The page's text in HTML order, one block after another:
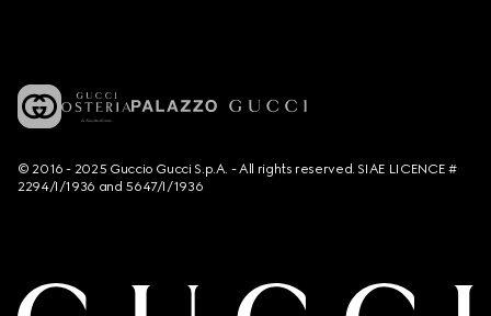
© 2016 - 2025 Guccio Gucci S.p.A. - All rights reserved. SIAE LICENCE #
2294/I/1936 and 5647/I/1936